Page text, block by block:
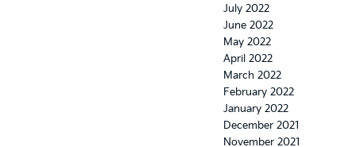
July 2022
June 2022
May 2022
April 2022
March 2022
February 2022
January 2022
December 2021
November 2021